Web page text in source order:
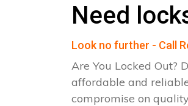
Need
Look no further - Call
Are You Locked Out?
affordable and
compromise on